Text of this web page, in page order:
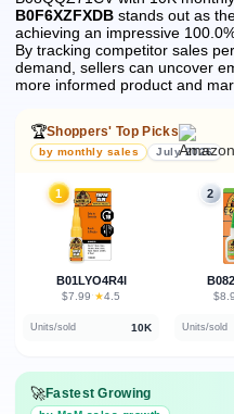
B0F6XZFXDB stands out as
achieving an impressive
By tracking competitor sales
demand, sellers can uncover
more informed product and
🏆Shoppers' Top Picks
by monthly sales July 2026
1
B01LYO4R4I
$7.99 · ★4.5
Units/sold 10K
2
Units/sold
🚀Fastest Growing